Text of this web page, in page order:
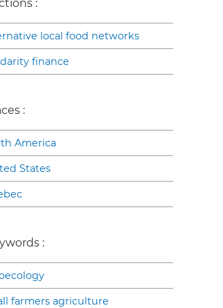
:
local food networks
finance
:
America
States
:
farmers agriculture